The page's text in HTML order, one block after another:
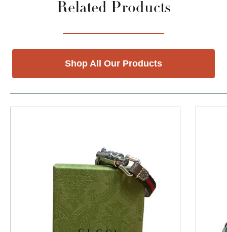
Related Products
Shop All Our Products